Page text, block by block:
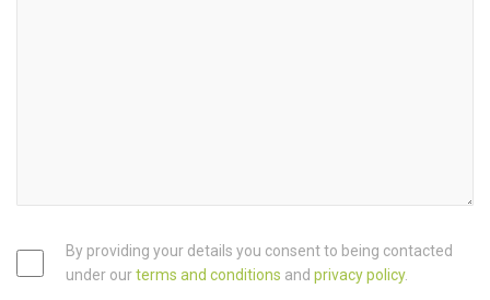
By providing your details you consent to being contacted
under ourterms and conditions and privacy policy.